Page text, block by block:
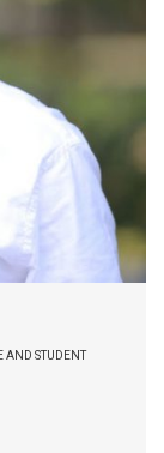
AND STUDENT